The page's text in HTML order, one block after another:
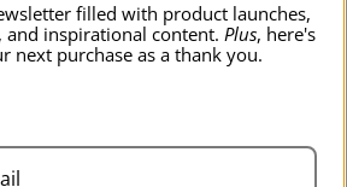
filled with product launches,
and inspirational content. Plus, here's
next purchase as a thank you.